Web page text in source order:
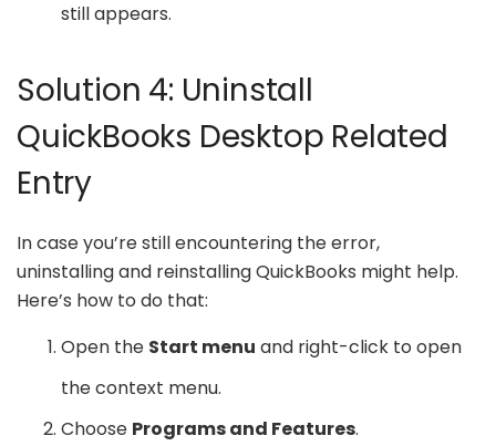
still appears.
Solution 4: Uninstall
QuickBooks Desktop Related
Entry
In case you’re still encountering the error,
uninstalling and reinstalling QuickBooks might help.
Here’s how to do that:
Open the Start menu and right-click to open
the context menu.
Choose Programs and Features.